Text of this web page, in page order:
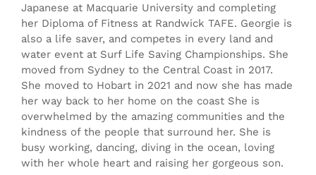
Japanese at Macquarie University and completing
her Diploma of Fitness at Randwick TAFE. Georgie is
also a life saver, and competes in every land and
water event at Surf Life Saving Championships. She
moved from Sydney to the Central Coast in 2017.
She moved to Hobart in 2021 and now she has made
her way back to her home on the coast She is
overwhelmed by the amazing communities and the
kindness of the people that surround her. She is
busy working, dancing, diving in the ocean, loving
with her whole heart and raising her gorgeous son.